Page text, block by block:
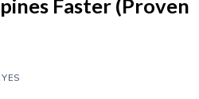
Faster (Proven